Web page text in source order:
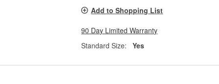
Add to Shopping List
90 Day Limited Warranty
Standard Size:
Yes